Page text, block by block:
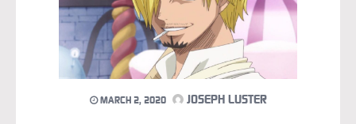
MARCH 2, 2020 JOSEPH LUSTER